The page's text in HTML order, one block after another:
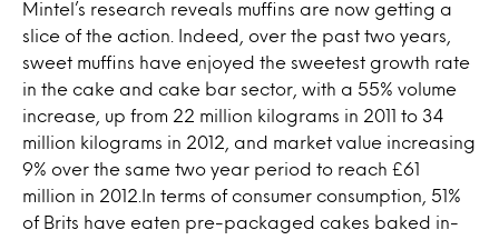
Mintel’s research reveals muffins are now getting a
slice of the action. Indeed, over the past two years,
sweet muffins have enjoyed the sweetest growth rate
in the cake and cake bar sector, with a 55% volume
increase, up from 22 million kilograms in 2011 to 34
million kilograms in 2012, and market value increasing
9% over the same two year period to reach £61
million in 2012.In terms of consumer consumption, 51%
of Brits have eaten pre-packaged cakes baked in-